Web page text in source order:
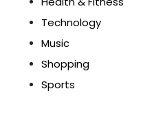
Technology
Music
Shopping
Sports